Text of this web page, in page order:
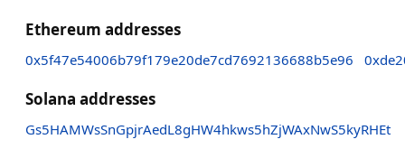
Ethereum addresses
0x5f47e54006b79f179e20de7cd7692136688b5e96
Solana addresses
Gs5HAMWsSnGpjrAedL8gHW4hkws5hZjWAxNwS5kyRHEt